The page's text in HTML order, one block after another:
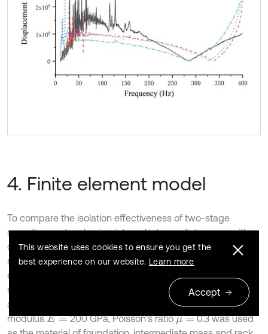
4. Finite element model
To compare the isolation effectiveness of two-stage
mounting system having integral intermediate mass with
distributed intermediate mass. FEMs of the two types of
mounting system was designed based on the scale
experimental prototype having distributed intermediate
mass was set up through ABAQUS as is shown in Fig. 10
and Fig. 11. Q235 whose density
7800 kg/m , elasticity
modulusE= 200 GPa, Poisson’s ratioμ=
0.3 was used
This website uses cookies to ensure you get the
best experience on our website. Learn more
Accept